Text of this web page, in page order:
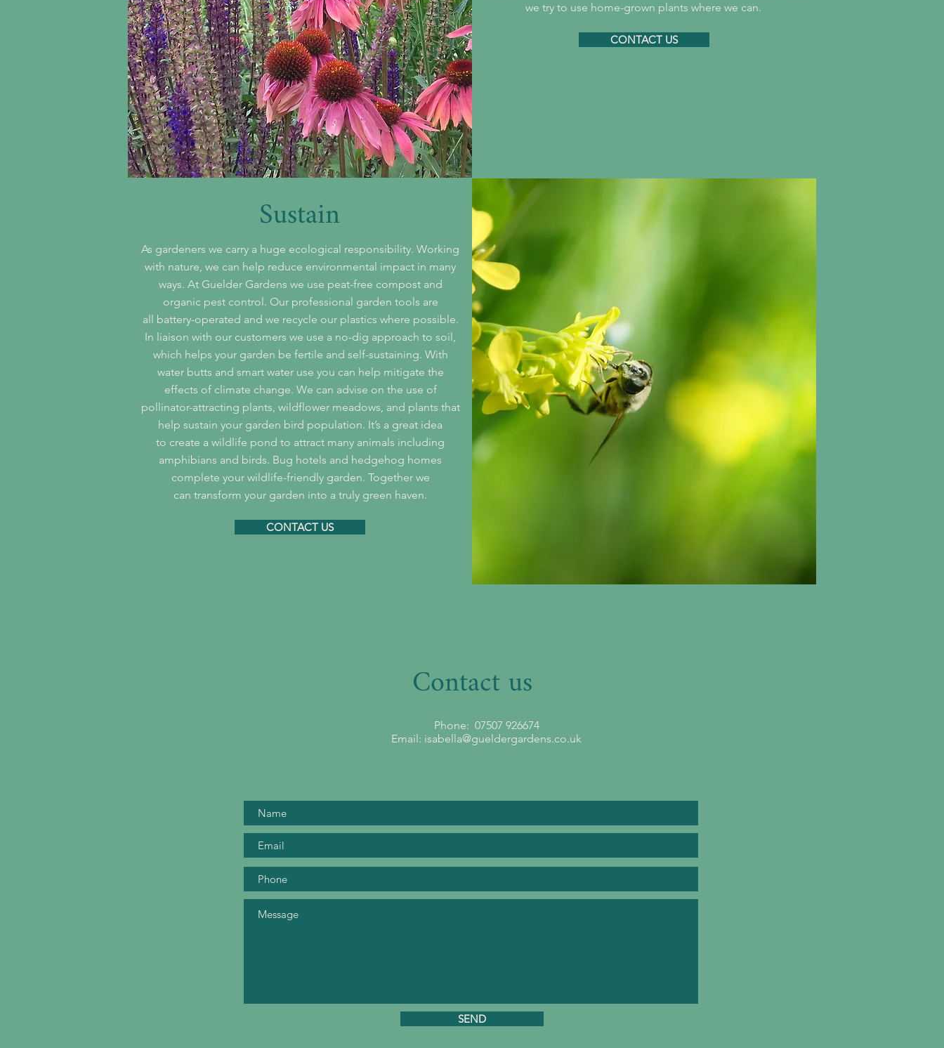
we try to use home-grown plants where we can.
CONTACT US
Sustain
As gardeners we carry a huge ecological responsibility. Working
with nature, we can help reduce environmental impact in many
ways. At Guelder Gardens we use peat-free compost and
organic pest control. Our professional garden tools are
all battery-operated and we recycle our plastics where possible.
In liaison with our customers we use a no-dig approach to soil,
which helps your garden be fertile and self-sustaining. With
water butts and smart water use you can help mitigate the
effects of climate change. We can advise on the use of
pollinator-attracting plants, wildflower meadows, and plants that
help sustain your garden bird population. It’s a great idea
to create a wildlife pond to attract many animals including
amphibians and birds. Bug hotels and hedgehog homes
complete your wildlife-friendly garden. Together we
can transform your garden into a truly green haven.
CONTACT US
Contact us
Phone: 07507 926674
Email: isabella@gueldergardens.co.uk
SEND